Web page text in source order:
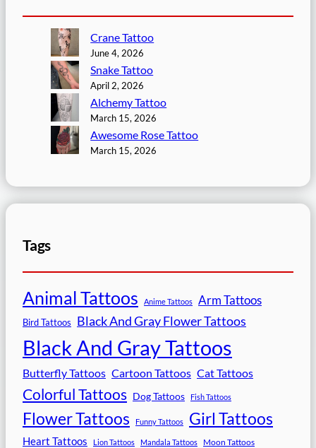
Crane Tattoo
June 4, 2026
Snake Tattoo
April 2, 2026
Alchemy Tattoo
March 15, 2026
Awesome Rose Tattoo
March 15, 2026
Tags
Animal Tattoos Anime Tattoos Arm Tattoos
Bird Tattoos Black And Gray Flower Tattoos
Black And Gray Tattoos
Butterfly Tattoos Cartoon Tattoos Cat Tattoos
Colorful Tattoos Dog Tattoos Fish Tattoos
Flower Tattoos Funny Tattoos Girl Tattoos
Heart Tattoos Lion Tattoos Mandala Tattoos Moon Tattoos